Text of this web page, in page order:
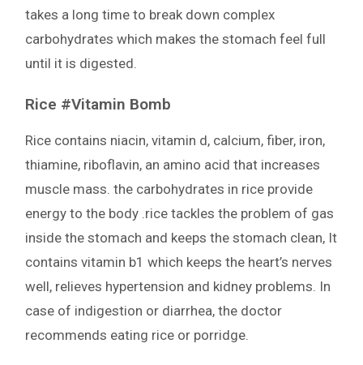
takes a long time to break down complex
carbohydrates which makes the stomach feel full
until it is digested.
Rice #Vitamin Bomb
Rice contains niacin, vitamin d, calcium, fiber, iron,
thiamine, riboflavin, an amino acid that increases
muscle mass. the carbohydrates in rice provide
energy to the body .rice tackles the problem of gas
inside the stomach and keeps the stomach clean, It
contains vitamin b1 which keeps the heart’s nerves
well, relieves hypertension and kidney problems. In
case of indigestion or diarrhea, the doctor
recommends eating rice or porridge.